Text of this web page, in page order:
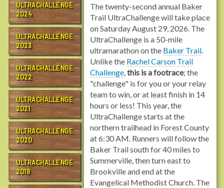
ULTRACHALLENGE
2024
ULTRACHALLENGE
2023
ULTRACHALLENGE
2022
ULTRACHALLENGE
2021
ULTRACHALLENGE
2020
ULTRACHALLENGE
2019
The twenty-second annual Baker
Trail UltraChallenge will take place
on Saturday August 29, 2026. The
UltraChallenge is a 50-mile
ultramarathon on the Baker Trail.
Unlike the Rachel Carson Trail
Challenge,this is a footrace; the
"challenge" is for you or your relay
team to win, or at least finish in 14
hours or less! This year, the
UltraChallenge starts at the
northern trailhead in Forest County
at 6:30 AM. Runners will follow the
Baker Trail south for 40 miles to
Summerville, then turn east to
Brookville and end at the
Evangelical Methodist Church. The